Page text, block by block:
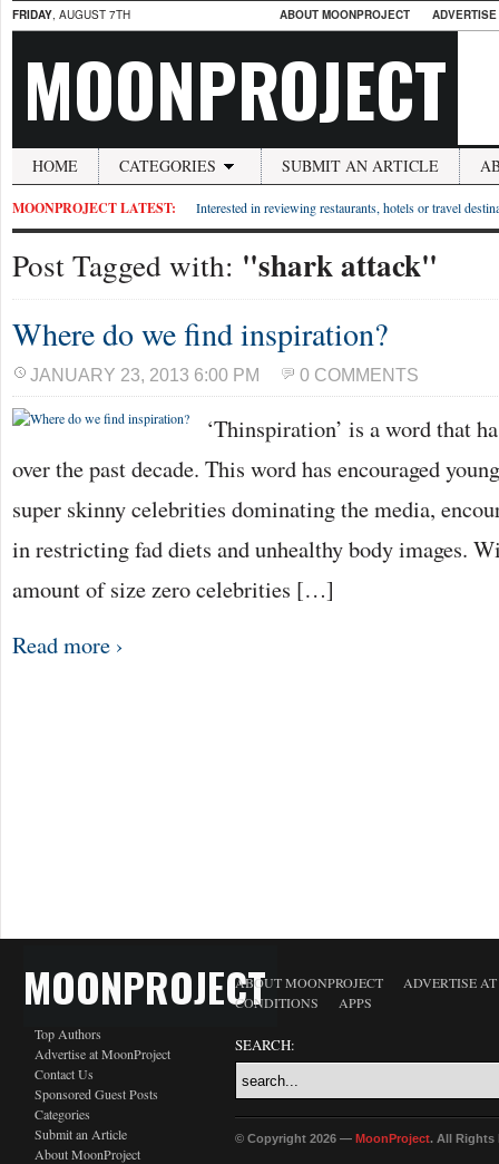
FRIDAY, AUGUST 7TH ABOUT MOONPROJECT
MOONPROJECT
HOME CATEGORIES SUBMIT AN ARTICLE
MOONPROJECT LATEST: Interested in reviewing restaurants, hotels or travel
Post Tagged with: "shark attack"
Where do we find inspiration?
JANUARY 23, 2013 6:00 PM 0 COMMENTS
‘Thinspiration’ is a word that
over the past decade. This word has encouraged
super skinny celebrities dominating the media,
in restricting fad diets and unhealthy body images.
amount of size zero celebrities […]
Read more ›
MOONPROJECT
Top Authors
Advertise at MoonProject
Contact Us
Sponsored Guest Posts
Categories
Submit an Article
About MoonProject
ABOUT MOONPROJECT
ADVERTISE
CONDITIONS
APPS
SEARCH:
© Copyright 2026 — MoonProject. All Rights